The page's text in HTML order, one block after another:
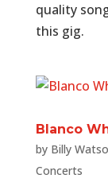
quality
this gig.
Blanco
by Billy
Concerts